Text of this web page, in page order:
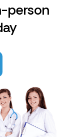
person